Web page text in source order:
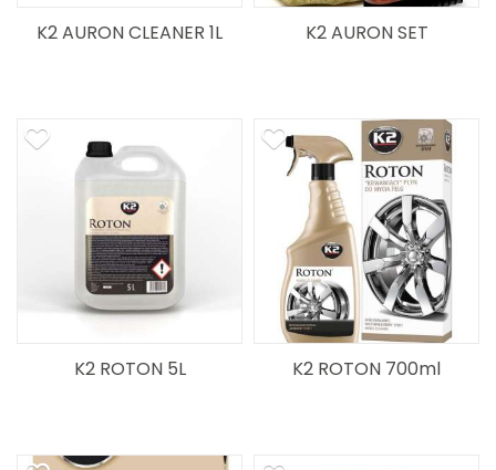
K2 AURON CLEANER 1L K2 AURON SET
K2 ROTON 5L K2 ROTON 700ml